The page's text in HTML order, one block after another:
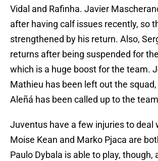
Vidal and Rafinha. Javier
after having calf issues recently, so
strengthened by his return. Also,
returns after being suspended for
which is a huge boost for the team.
Mathieu has been left out the
Aleñá has been called up to the
Juventus have a few injuries to deal
Moise Kean and Marko Pjaca are
Paulo Dybala is able to play, though,